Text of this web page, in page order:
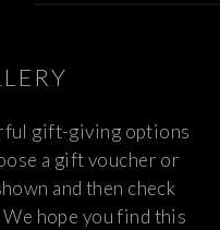
gift-giving options
a gift voucher or
and then check
hope you find this